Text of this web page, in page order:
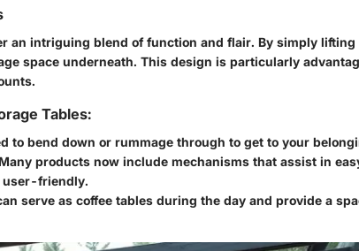
an intriguing blend of function and flair. By simply lifting
space underneath. This design is particularly
Tables:
to bend down or rummage through to get to your
products now include mechanisms that assist in
user-friendly.
serve as coffee tables during the day and provide a